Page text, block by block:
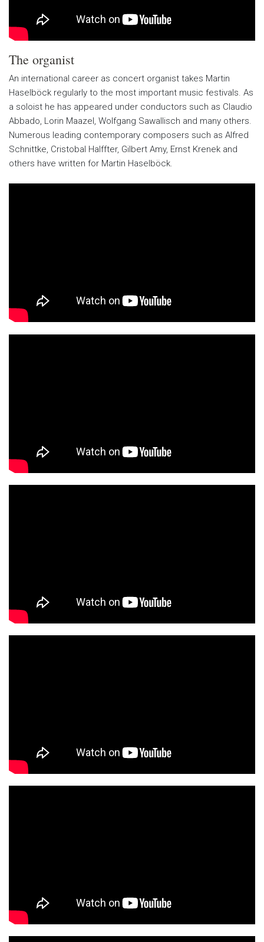
The organist
An international career as concert organist takes Martin
Haselböck regularly to the most important music festivals. As
a soloist he has appeared under conductors such as Claudio
Abbado, Lorin Maazel, Wolfgang Sawallisch and many others.
Numerous leading contemporary composers such as Alfred
Schnittke, Cristobal Halffter, Gilbert Amy, Ernst Krenek and
others have written for Martin Haselböck.